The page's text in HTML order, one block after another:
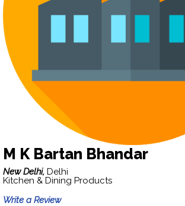
M K Bartan Bhandar
New Delhi, Delhi
Kitchen & Dining Products
Write a Review